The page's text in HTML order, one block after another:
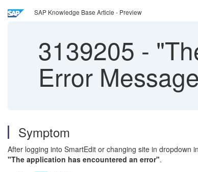
SAP Knowledge Base Article - Preview
3139205 -
Error
Symptom
After logging into SmartEdit or changing site in dropdown
"The application has encountered an error".